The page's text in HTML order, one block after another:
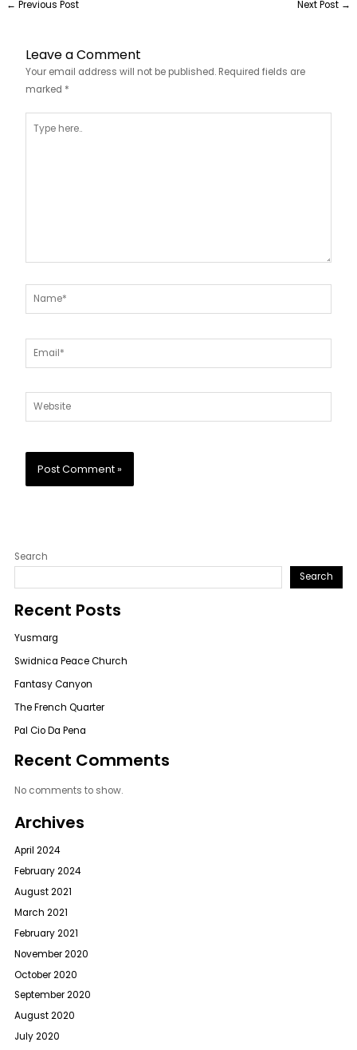
← Previous Post Next Post →
Leave a Comment
Your email address will not be published. Required fields are
marked *
here..
Name*
Email*
Website
Search
Search
Recent Posts
Yusmarg
Swidnica Peace Church
Fantasy Canyon
The French Quarter
Pal Cio Da Pena
Recent Comments
No comments to show.
Archives
April 2024
February 2024
August 2021
March 2021
February 2021
November 2020
October 2020
September 2020
August 2020
July 2020